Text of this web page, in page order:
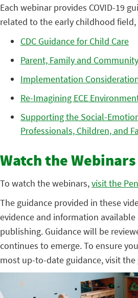
Each webinar provides COVID-19
related to the early childhood
CDC Guidance for Child Care
Parent, Family and
Implementation
Re-Imagining ECE
Supporting the Social-
Professionals, Children, and
Watch the Webinars
To watch the webinars,visit the
The guidance provided in these
evidence and information
publishing. Guidance will be
continues to emerge. To ensure
most up-to-date guidance, visit the